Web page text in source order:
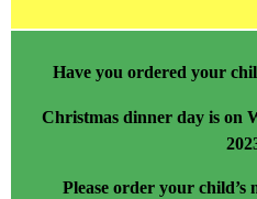
Have you ordered your
Christmas dinner day is on
Please order your child’s